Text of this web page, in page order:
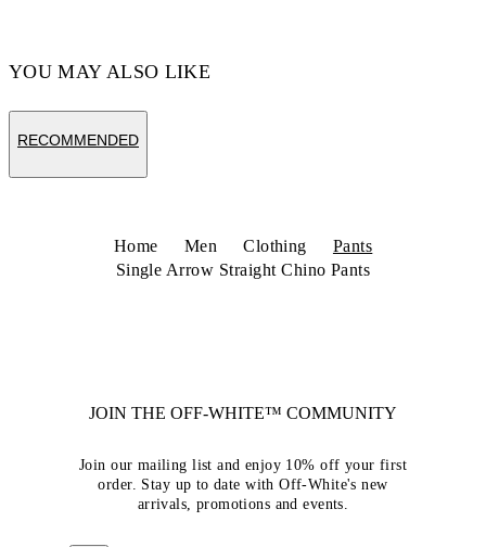
YOU MAY ALSO LIKE
RECOMMENDED
Home Men Clothing
Pants
Single Arrow Straight Chino Pants
JOIN THE OFF-WHITE™ COMMUNITY
Join our mailing list and enjoy 10% off your first
order. Stay up to date with Off-White's new
arrivals, promotions and events.